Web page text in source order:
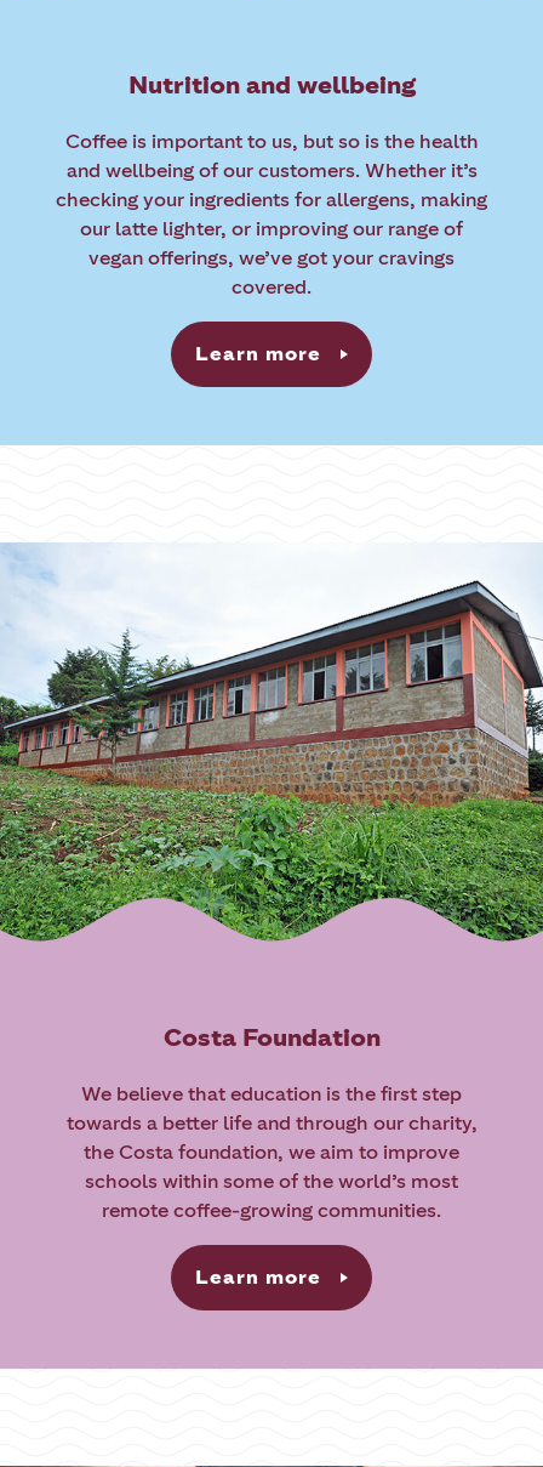
Nutrition and wellbeing
Coffee is important to us, but so is the health
and wellbeing of our customers. Whether it’s
checking your ingredients for allergens, making
our latte lighter, or improving our range of
vegan offerings, we’ve got your cravings
covered.
Learn more
Costa Foundation
We believe that education is the first step
towards a better life and through our charity,
the Costa foundation, we aim to improve
schools within some of the world’s most
remote coffee-growing communities.
Learn more